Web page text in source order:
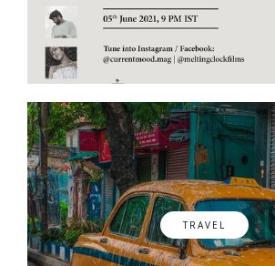
TRAVEL